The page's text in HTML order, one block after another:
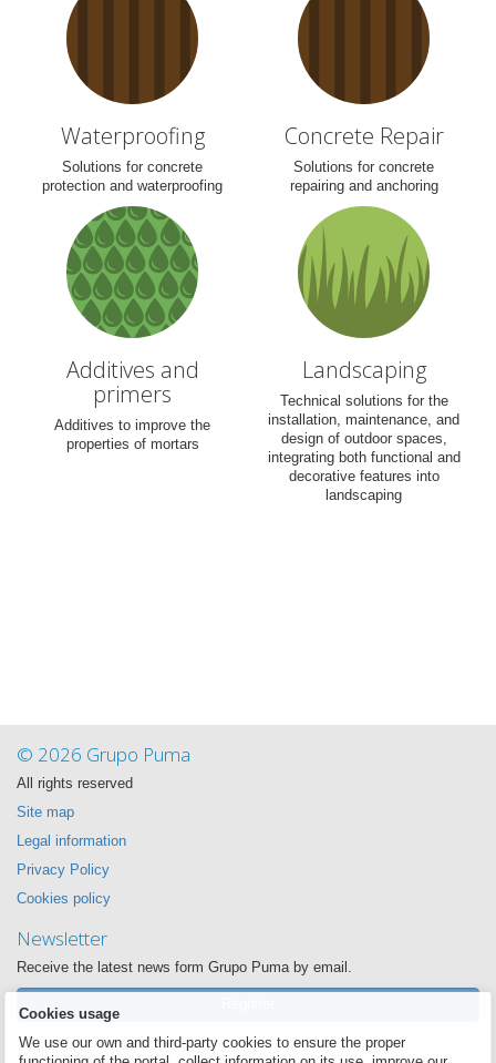
Waterproofing
Solutions for concrete
protection and waterproofing
Concrete Repair
Solutions for concrete
repairing and anchoring
Additives and
primers
Additives to improve the
properties of mortars
Landscaping
Technical solutions for the
installation, maintenance, and
design of outdoor spaces,
integrating both functional and
decorative features into
landscaping
© 2026 Grupo Puma
All rights reserved
Site map
Legal information
Privacy Policy
Cookies policy
Newsletter
Receive the latest news form Grupo Puma by email.
Follow us
Cookies usage
We use our own and third-party cookies to ensure the proper